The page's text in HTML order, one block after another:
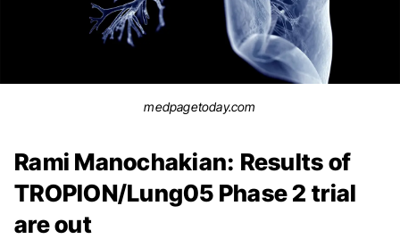
medpagetoday.com
Rami Manochakian: Results of
TROPION/Lung05 Phase 2 trial
are out